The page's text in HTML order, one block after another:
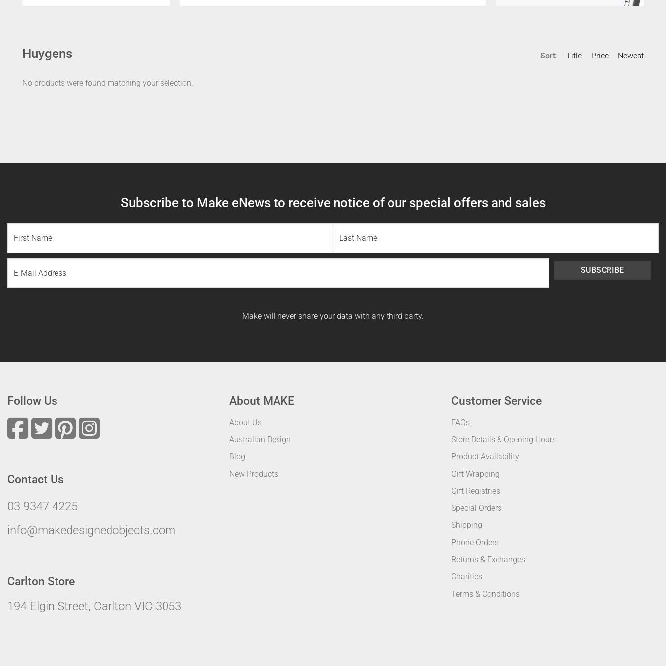
Huygens Sort: Title Price Newest
No products were found matching your selection.
Subscribe to Make eNews to receive notice of our special offers and sales
First
Name
Last
SUBSCRIBE
Make will never share your data with any third party.
Follow Us
Contact Us
03 9347 4225
info@makedesignedobjects.com
Carlton Store
194 Elgin Street, Carlton VIC 3053
About MAKE
About Us
Australian Design
Blog
New Products
Customer Service
FAQs
Store Details & Opening Hours
Product Availability
Gift Wrapping
Gift Registries
Special Orders
Shipping
Phone Orders
Returns & Exchanges
Charities
Terms & Conditions